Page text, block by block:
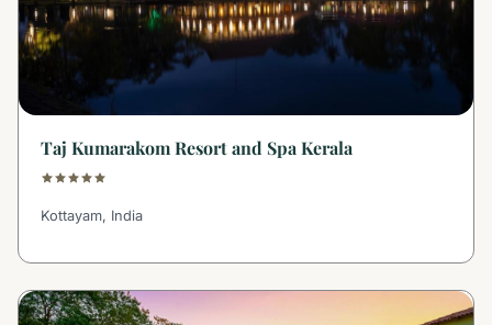
Taj Kumarakom Resort and Spa Kerala
Kottayam, India